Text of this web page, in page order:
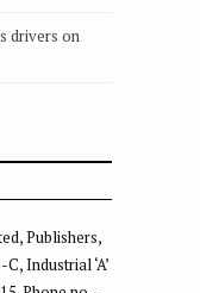
drivers on
Publishers,
Industrial ‘A’